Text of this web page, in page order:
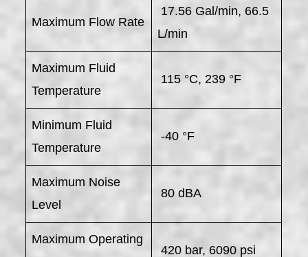
Maximum Flow Rate
17.56 Gal/min, 66.5
L/min
Maximum Fluid
Temperature
115 °C, 239 °F
Minimum Fluid
Temperature
-40 °F
Maximum Noise
Level
80 dBA
Maximum Operating
420 bar, 6090 psi